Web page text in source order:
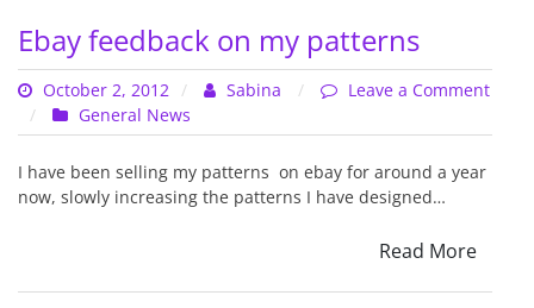
Ebay feedback on my patterns
October 2, 2012 Sabina
Leave a Comment
on
Ebay
feedback
on
General News
I have been selling my patterns on ebay for around a year
now, slowly increasing the patterns I have designed…
Read More